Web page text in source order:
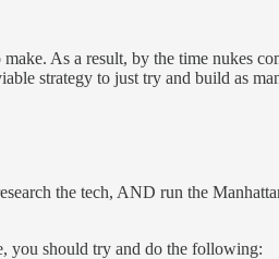
As a result, by the time nukes
strategy to just try and build as
the tech, AND run the
you should try and do the following: